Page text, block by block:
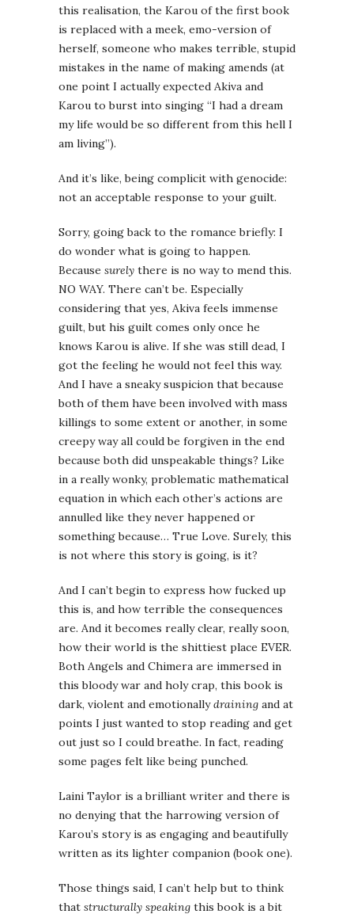
this realisation, the Karou of the first book
is replaced with a meek, emo-version of
herself, someone who makes terrible, stupid
mistakes in the name of making amends (at
one point I actually expected Akiva and
Karou to burst into singing “I had a dream
my life would be so different from this hell I
am living”).
And it’s like, being complicit with genocide:
not an acceptable response to your guilt.
Sorry, going back to the romance briefly: I
do wonder what is going to happen.
Because surely there is no way to mend this.
NO WAY. There can’t be. Especially
considering that yes, Akiva feels immense
guilt, but his guilt comes only once he
knows Karou is alive. If she was still dead, I
got the feeling he would not feel this way.
And I have a sneaky suspicion that because
both of them have been involved with mass
killings to some extent or another, in some
creepy way all could be forgiven in the end
because both did unspeakable things? Like
in a really wonky, problematic mathematical
equation in which each other’s actions are
annulled like they never happened or
something because… True Love. Surely, this
is not where this story is going, is it?
And I can’t begin to express how fucked up
this is, and how terrible the consequences
are. And it becomes really clear, really soon,
how their world is the shittiest place EVER.
Both Angels and Chimera are immersed in
this bloody war and holy crap, this book is
dark, violent and emotionallydraining and at
points I just wanted to stop reading and get
out just so I could breathe. In fact, reading
some pages felt like being punched.
Laini Taylor is a brilliant writer and there is
no denying that the harrowing version of
Karou’s story is as engaging and beautifully
written as its lighter companion (book one).
Those things said, I can’t help but to think
that structurally speaking this book is a bit